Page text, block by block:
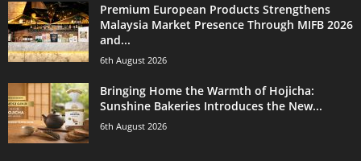
Premium European Products Strengthens
Malaysia Market Presence Through MIFB 2026
and...
6th August 2026
Bringing Home the Warmth of Hojicha:
Sunshine Bakeries Introduces the New...
6th August 2026